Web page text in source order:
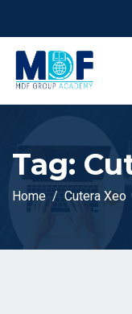
Tag:
Home Cutera Xeo